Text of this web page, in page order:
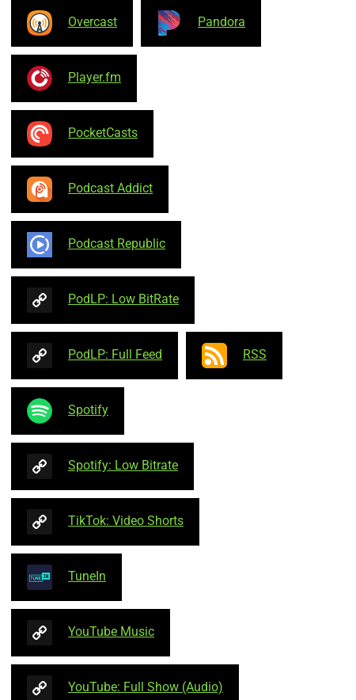
Overcast Pandora
Player.fm
PocketCasts
Podcast Addict
Podcast Republic
PodLP: Low BitRate
PodLP: Full Feed RSS
Spotify
Spotify: Low Bitrate
TikTok: Video Shorts
TuneIn
YouTube Music
YouTube: Full Show (Audio)